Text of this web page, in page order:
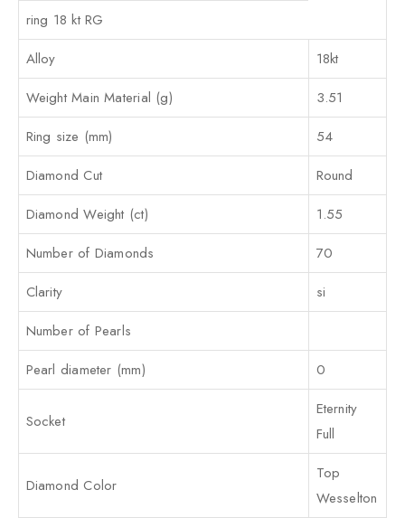
ring 18 kt RG
Alloy
18kt
Weight Main Material (g)
3.51
Ring size (mm)
54
Diamond Cut
Round
Diamond Weight (ct)
1.55
Number of Diamonds
70
Clarity
si
Number of Pearls
Pearl diameter (mm)
0
Socket
Eternity
Full
Diamond Color
Top
Wesselton